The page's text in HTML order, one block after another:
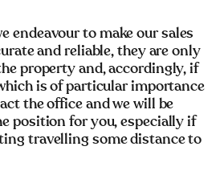
endeavour to make our sales
and reliable, they are only
property and, accordingly, if
is of particular importance
the office and we will be
position for you, especially if
travelling some distance to